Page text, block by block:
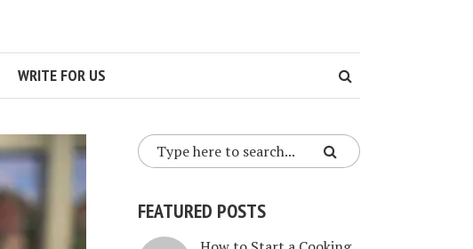
WRITE FOR US
FEATURED POSTS